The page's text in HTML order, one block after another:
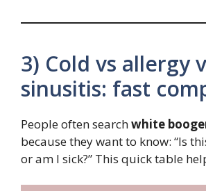
3) Cold vs allergy
sinusitis: fast
People often searchwhite
because they want to know: “Is
or am I sick?” This quick table